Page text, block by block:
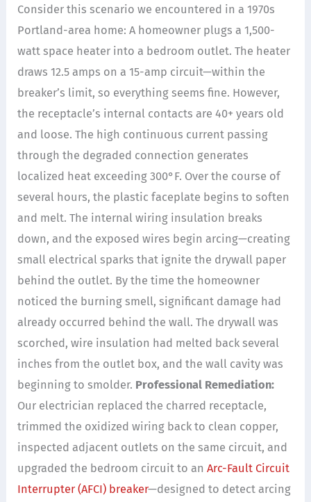
Consider this scenario we encountered in a 1970s
Portland-area home: A homeowner plugs a 1,500-
watt space heater into a bedroom outlet. The heater
draws 12.5 amps on a 15-amp circuit—within the
breaker’s limit, so everything seems fine. However,
the receptacle’s internal contacts are 40+ years old
and loose. The high continuous current passing
through the degraded connection generates
localized heat exceeding 300°F. Over the course of
several hours, the plastic faceplate begins to soften
and melt. The internal wiring insulation breaks
down, and the exposed wires begin arcing—creating
small electrical sparks that ignite the drywall paper
behind the outlet. By the time the homeowner
noticed the burning smell, significant damage had
already occurred behind the wall. The drywall was
scorched, wire insulation had melted back several
inches from the outlet box, and the wall cavity was
beginning to smolder. Professional Remediation:
Our electrician replaced the charred receptacle,
trimmed the oxidized wiring back to clean copper,
inspected adjacent outlets on the same circuit, and
upgraded the bedroom circuit to anArc-Fault Circuit
Interrupter (AFCI) breaker—designed to detect arcing